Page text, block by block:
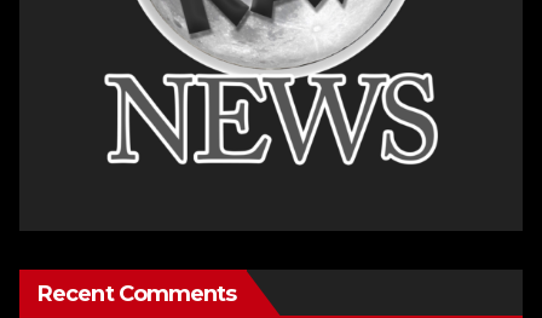
Recent Comments